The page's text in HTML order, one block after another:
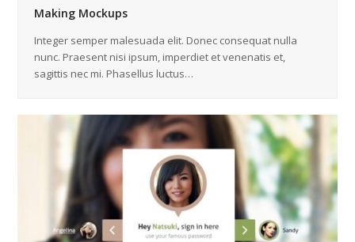
Making Mockups
Integer semper malesuada elit. Donec consequat nulla
nunc. Praesent nisi ipsum, imperdiet et venenatis et,
sagittis nec mi. Phasellus luctus…